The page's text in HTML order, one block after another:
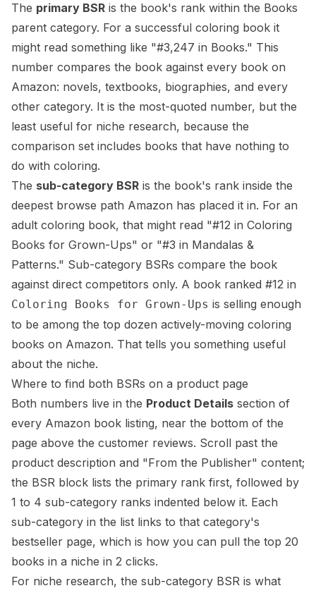
The primary BSR is the book's rank within the Books
parent category. For a successful coloring book it
might read something like "#3,247 in Books." This
number compares the book against every book on
Amazon: novels, textbooks, biographies, and every
other category. It is the most-quoted number, but the
least useful for niche research, because the
comparison set includes books that have nothing to
do with coloring.
The sub-category BSR is the book's rank inside the
deepest browse path Amazon has placed it in. For an
adult coloring book, that might read "#12 in Coloring
Books for Grown-Ups" or "#3 in Mandalas &
Patterns." Sub-category BSRs compare the book
against direct competitors only. A book ranked #12 in
Coloring Books for Grown-Ups is selling enough
to be among the top dozen actively-moving coloring
books on Amazon. That tells you something useful
about the niche.
Where to find both BSRs on a product page
Both numbers live in the Product Details section of
every Amazon book listing, near the bottom of the
page above the customer reviews. Scroll past the
product description and "From the Publisher" content;
the BSR block lists the primary rank first, followed by
1 to 4 sub-category ranks indented below it. Each
sub-category in the list links to that category's
bestseller page, which is how you can pull the top 20
books in a niche in 2 clicks.
For niche research, the sub-category BSR is what